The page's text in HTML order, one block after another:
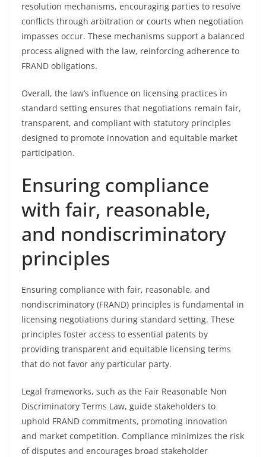
resolution mechanisms, encouraging parties to resolve
conflicts through arbitration or courts when negotiation
impasses occur. These mechanisms support a balanced
process aligned with the law, reinforcing adherence to
FRAND obligations.
Overall, the law’s influence on licensing practices in
standard setting ensures that negotiations remain fair,
transparent, and compliant with statutory principles
designed to promote innovation and equitable market
participation.
Ensuring compliance
with fair, reasonable,
and nondiscriminatory
principles
Ensuring compliance with fair, reasonable, and
nondiscriminatory (FRAND) principles is fundamental in
licensing negotiations during standard setting. These
principles foster access to essential patents by
providing transparent and equitable licensing terms
that do not favor any particular party.
Legal frameworks, such as the Fair Reasonable Non
Discriminatory Terms Law, guide stakeholders to
uphold FRAND commitments, promoting innovation
and market competition. Compliance minimizes the risk
of disputes and encourages broad stakeholder